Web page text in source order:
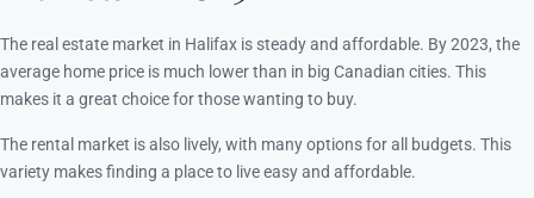
The real estate market in Halifax is steady and affordable. By 2023, the
average home price is much lower than in big Canadian cities. This
makes it a great choice for those wanting to buy.
The rental market is also lively, with many options for all budgets. This
variety makes finding a place to live easy and affordable.